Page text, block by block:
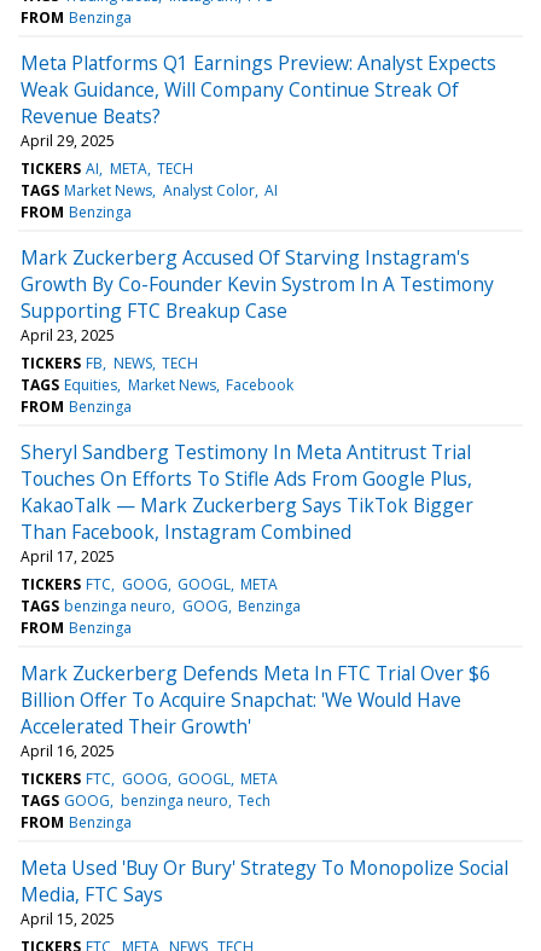
FROM Benzinga
Meta Platforms Q1 Earnings Preview: Analyst Expects
Weak Guidance, Will Company Continue Streak Of
Revenue Beats?
April 29, 2025
TICKERS AI META TECH
TAGS Market News Analyst Color AI
FROM Benzinga
Mark Zuckerberg Accused Of Starving Instagram's
Growth By Co-Founder Kevin Systrom In A Testimony
Supporting FTC Breakup Case
April 23, 2025
TICKERS FB NEWS TECH
TAGS Equities Market News Facebook
FROM Benzinga
Sheryl Sandberg Testimony In Meta Antitrust Trial
Touches On Efforts To Stifle Ads From Google Plus,
KakaoTalk — Mark Zuckerberg Says TikTok Bigger
Than Facebook, Instagram Combined
April 17, 2025
TICKERS FTC GOOG GOOGL META
TAGS benzinga neuro GOOG Benzinga
FROM Benzinga
Mark Zuckerberg Defends Meta In FTC Trial Over $6
Billion Offer To Acquire Snapchat: 'We Would Have
Accelerated Their Growth'
April 16, 2025
TICKERS FTC GOOG GOOGL META
TAGS GOOG benzinga neuro Tech
FROM Benzinga
Meta Used 'Buy Or Bury' Strategy To Monopolize Social
Media, FTC Says
April 15, 2025
TICKERS FTC META NEWS TECH